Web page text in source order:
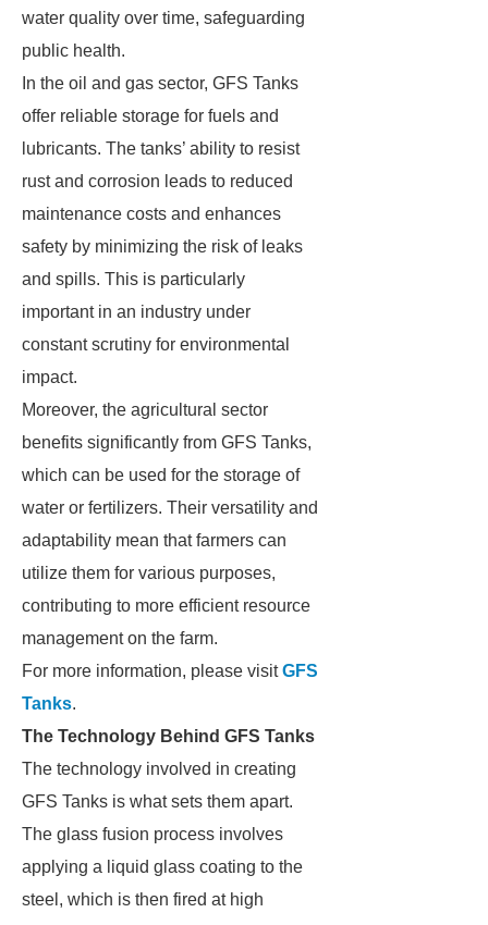
water quality over time, safeguarding
public health.
In the oil and gas sector, GFS Tanks
offer reliable storage for fuels and
lubricants. The tanks’ ability to resist
rust and corrosion leads to reduced
maintenance costs and enhances
safety by minimizing the risk of leaks
and spills. This is particularly
important in an industry under
constant scrutiny for environmental
impact.
Moreover, the agricultural sector
benefits significantly from GFS Tanks,
which can be used for the storage of
water or fertilizers. Their versatility and
adaptability mean that farmers can
utilize them for various purposes,
contributing to more efficient resource
management on the farm.
For more information, please visitGFS
Tanks.
The Technology Behind GFS Tanks
The technology involved in creating
GFS Tanks is what sets them apart.
The glass fusion process involves
applying a liquid glass coating to the
steel, which is then fired at high